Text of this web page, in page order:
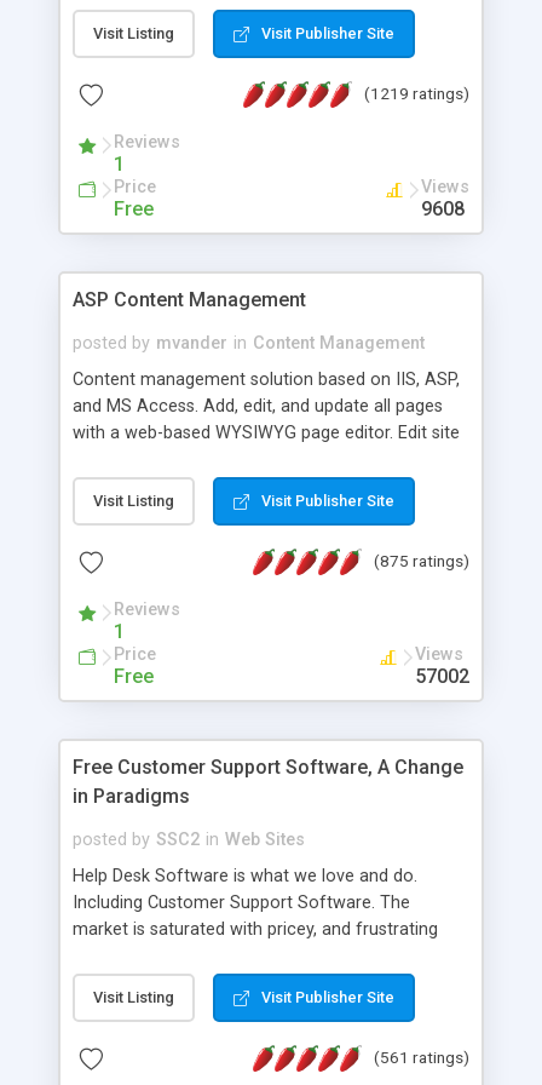
Visit Listing Visit Publisher Site
(1219 ratings)
Reviews
1
Price
Free
Views
9608
ASP Content Management
posted by mvander in Content Management
Content management solution based on IIS, ASP,
and MS Access. Add, edit, and update all pages
with a web-based WYSIWYG page editor. Edit site
administrator. Very easy to setup and use. Asp
Content Management is open-source and
the MySQL database is also available.
Visit Listing Visit Publisher Site
(875 ratings)
Reviews
1
Price
Free
Views
57002
Free Customer Support Software, A Change
in Paradigms
posted by SSC2 in Web Sites
Help Desk Software is what we love and do.
Including Customer Support Software. The
market is saturated with pricey, and frustrating
provides free software in the customer support
industry. Change the customer support paradigm,
and work to build a better digital community. We
Visit Listing Visit Publisher Site
(561 ratings)